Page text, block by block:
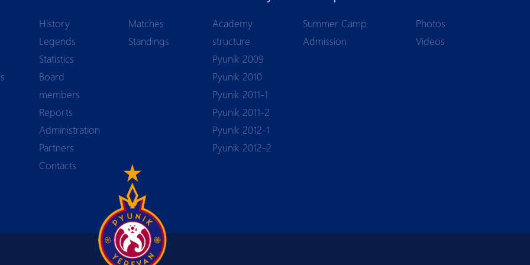
History
Legends
Statistics
Board
members
Reports
Аdministration
Partners
Contacts
Matches
Standings
Academy
structure
Pyunik 2009
Pyunik 2010
Pyunik 2011-1
Pyunik 2011-2
Pyunik 2012-1
Pyunik 2012-2
Summer Camp
Admission
Photos
Videos